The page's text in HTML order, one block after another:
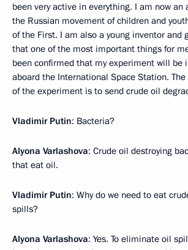
been very active in everything. I am now
the Russian movement of children and
of the First. I am also a young inventor and
that one of the most important things for
been confirmed that my experiment will be
aboard the International Space Station.
of the experiment is to send crude oil
Vladimir Putin: Bacteria?
Alyona Varlashova: Crude oil destroying
that eat oil.
Vladimir Putin: Why do we need to eat
spills?
Alyona Varlashova: Yes. To eliminate oil